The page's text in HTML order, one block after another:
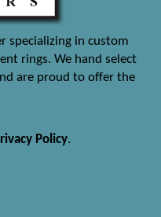
specializing in custom
rings. We hand select
are proud to offer the
Policy.